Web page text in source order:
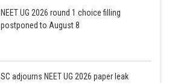
NEET UG 2026 round 1 choice filling
postponed to August 8
SC adjourns NEET UG 2026 paper leak